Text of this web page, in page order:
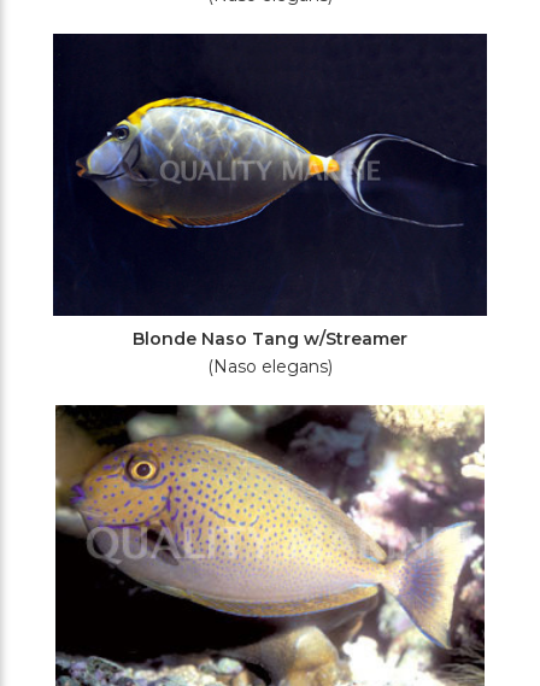
Blonde Naso Tang w/Streamer
(Naso elegans)